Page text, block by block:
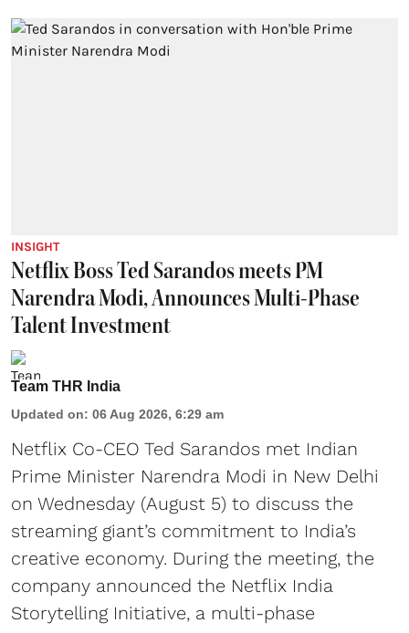
INSIGHT
Netflix Boss Ted Sarandos meets PM
Narendra Modi, Announces Multi-Phase
Talent Investment
Team THR India
Updated on: 06 Aug 2026, 6:29 am
Netflix Co-CEO Ted Sarandos met Indian
Prime Minister Narendra Modi in New Delhi
on Wednesday (August 5) to discuss the
streaming giant’s commitment to India’s
creative economy. During the meeting, the
company announced the Netflix India
Storytelling Initiative, a multi-phase